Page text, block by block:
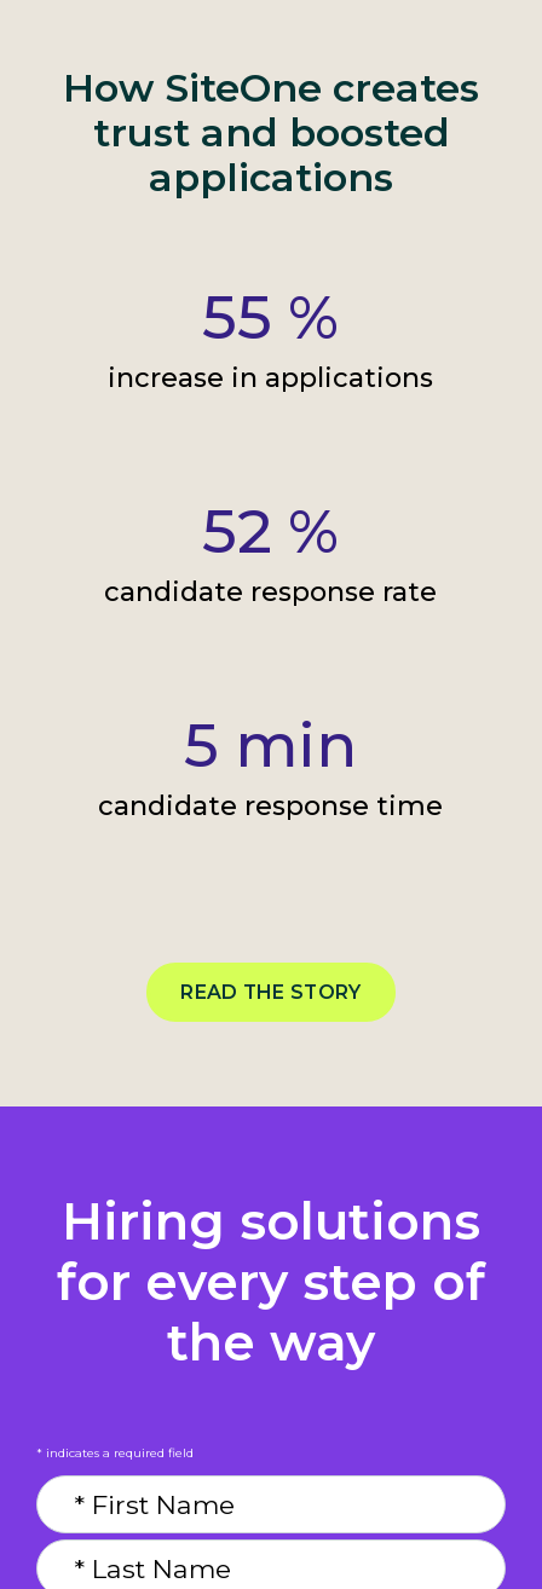
How SiteOne creates
trust and boosted
applications
55 %
increase in applications
52 %
candidate response rate
5 min
candidate response time
READ THE STORY
Hiring solutions
for every step of
the way
* indicates a required field